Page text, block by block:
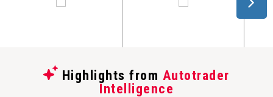
Highlights from Autotrader
Intelligence